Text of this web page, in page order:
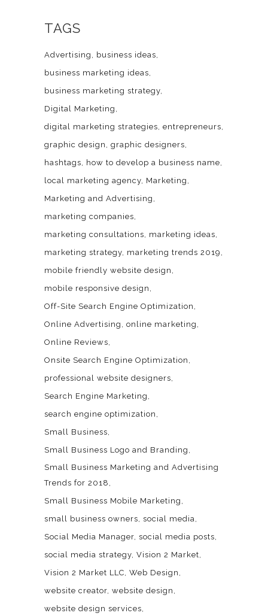
TAGS
Advertising
business ideas
business marketing ideas
business marketing strategy
Digital Marketing
digital marketing strategies entrepreneurs
graphic design
graphic designers
hashtags
how to develop a business name
local marketing agency Marketing
Marketing and Advertising
marketing companies
marketing consultations
marketing ideas
marketing strategy marketing trends 2019
mobile friendly website design
mobile responsive design
Off-Site Search Engine Optimization
Online Advertising
online marketing
Online Reviews
Onsite Search Engine Optimization
professional website designers
Search Engine Marketing
search engine optimization
Small Business
Small Business Logo and Branding
Small Business Marketing and Advertising
Trends for 2018
Small Business Mobile Marketing
small business owners social media
Social Media Manager social media posts
social media strategy Vision 2 Market
Vision 2 Market LLC Web Design
website creator website design
website design services